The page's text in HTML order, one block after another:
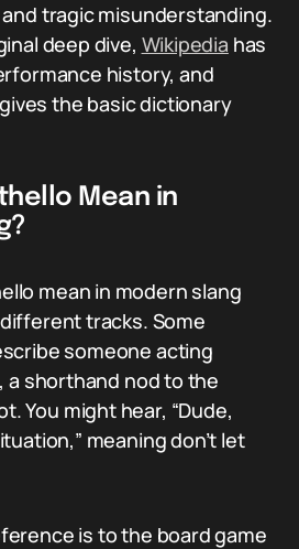
tragic misunderstanding.
deep dive, Wikipedia has
history, and
gives the basic dictionary
Mean in
mean in modern slang
tracks. Some
someone acting
a shorthand nod to the
You might hear, “Dude,
meaning don’t let
is to the board game